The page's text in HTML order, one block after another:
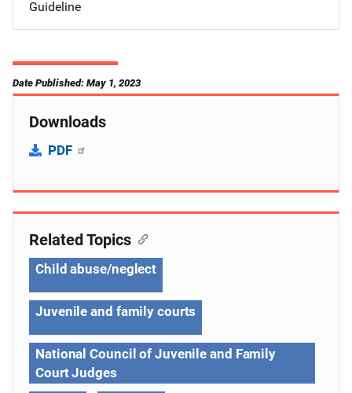
Guideline
Date Published: May 1, 2023
Downloads
PDF
Related Topics
Child abuse/neglect
Juvenile and family courts
National Council of Juvenile and Family
Court Judges